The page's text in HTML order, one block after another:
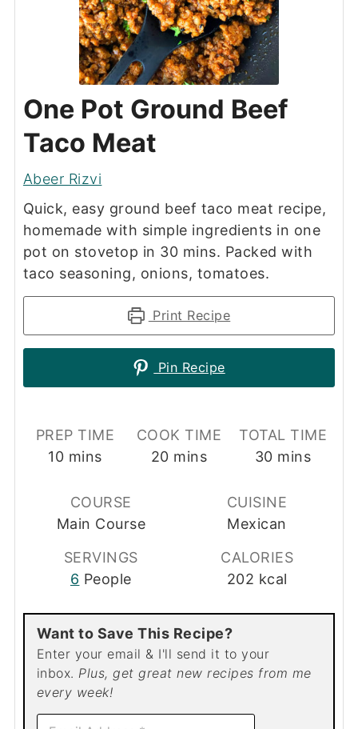
One Pot Ground Beef
Taco Meat
Abeer Rizvi
Quick, easy ground beef taco meat recipe,
homemade with simple ingredients in one
pot on stovetop in 30 mins. Packed with
taco seasoning, onions, tomatoes.
Print Recipe
Pin Recipe
PREP TIME
10minutes
mins
COOK TIME
20minutes
mins
TOTAL TIME
30minutes
mins
COURSE
Main Course
CUISINE
Mexican
SERVINGS
6 People
CALORIES
202 kcal
Want to Save This Recipe?
Enter your email & I'll send it to your
inbox. Plus, get great new recipes from me
every week!
E